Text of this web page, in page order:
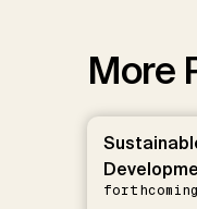
More
forthcoming